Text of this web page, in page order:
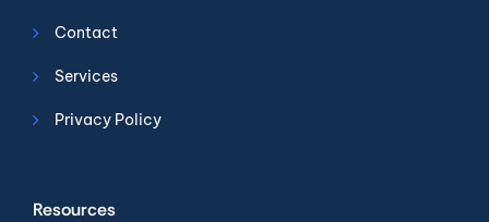
Contact
Services
Privacy Policy
Resources